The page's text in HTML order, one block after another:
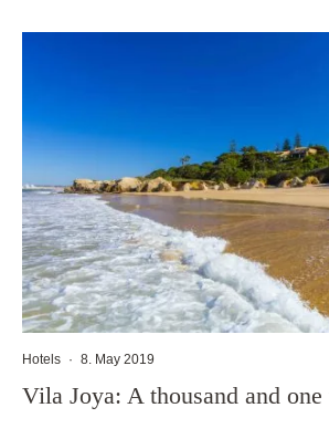
Hotels · 8. May 2019
Vila Joya: A thousand and one